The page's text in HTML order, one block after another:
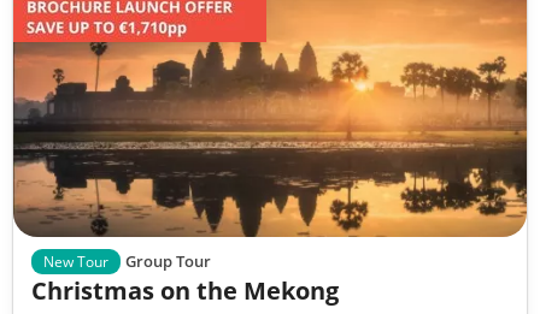
New Tour Group Tour
Christmas on the Mekong